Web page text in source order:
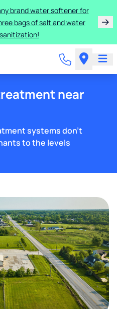
brand water softener for
bags of salt and water
near
systems don't
to the levels